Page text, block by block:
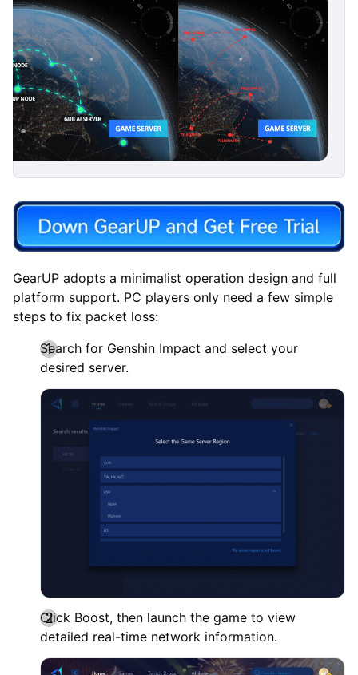
GearUP adopts a minimalist operation design and full
platform support. PC players only need a few simple
steps to fix packet loss:
Search for Genshin Impact and select your
desired server.
Click Boost, then launch the game to view
detailed real-time network information.